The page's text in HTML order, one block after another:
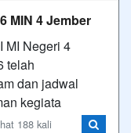
MIN 4 Jember
MI Negeri 4
telah
dan jadwal
kegiata
188 kali